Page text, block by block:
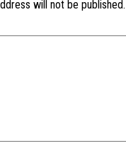
will not be published.